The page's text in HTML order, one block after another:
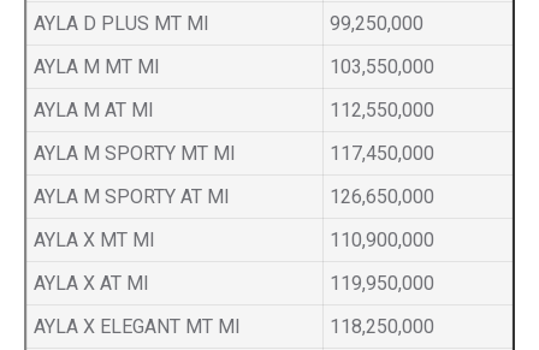
AYLA D PLUS MT MI
99,250,000
AYLA M MT MI
103,550,000
AYLA M AT MI
112,550,000
AYLA M SPORTY MT MI
117,450,000
AYLA M SPORTY AT MI
126,650,000
AYLA X MT MI
110,900,000
AYLA X AT MI
119,950,000
AYLA X ELEGANT MT MI
118,250,000